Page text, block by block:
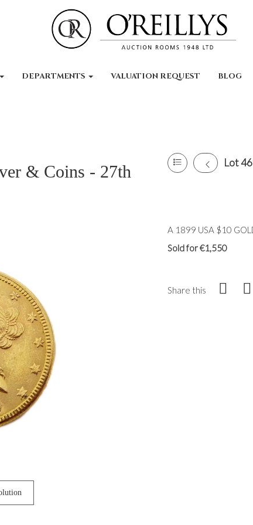
DEPARTMENTS VALUATION REQUEST BLOG
& Coins - 27th
Lot
A 1899 USA $10
Sold for €1,550
Share this